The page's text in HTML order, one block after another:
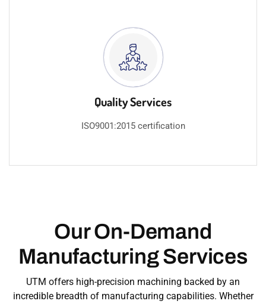
Quality Services
ISO9001:2015 certification​
Our On-Demand
Manufacturing Services
UTM offers high-precision machining backed by an
incredible breadth of manufacturing capabilities. Whether